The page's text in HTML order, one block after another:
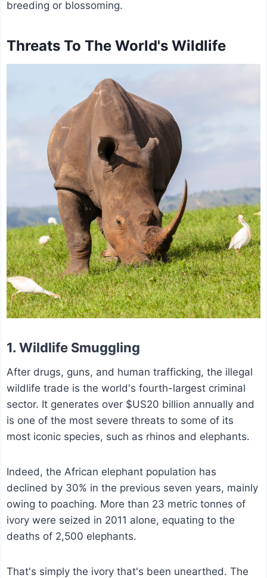
breeding or blossoming.
Threats To The World's Wildlife
1. Wildlife Smuggling
After drugs, guns, and human trafficking, the illegal
wildlife trade is the world's fourth-largest criminal
sector. It generates over $US20 billion annually and
is one of the most severe threats to some of its
most iconic species, such as rhinos and elephants.
Indeed, the African elephant population has
declined by 30% in the previous seven years, mainly
owing to poaching. More than 23 metric tonnes of
ivory were seized in 2011 alone, equating to the
deaths of 2,500 elephants.
That's simply the ivory that's been unearthed. The